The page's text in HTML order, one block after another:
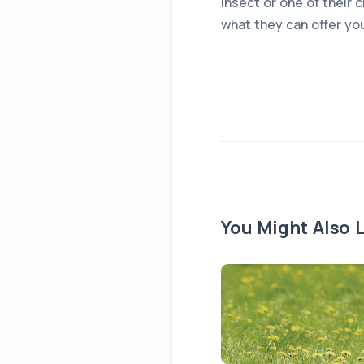
what they can offer
You Might Also